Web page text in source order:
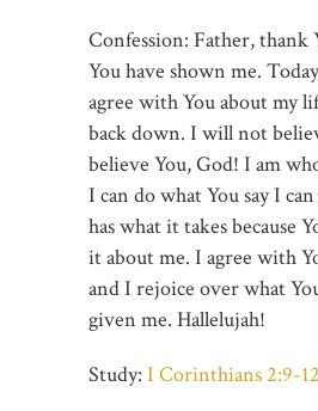
Confession: Father, thank
You have shown me.
agree with You about my
back down. I will not
believe You, God! I am
I can do what You say I
has what it takes because
it about me. I agree with
and I rejoice over what
given me. Hallelujah!
Study: I Corinthians 2:9-12